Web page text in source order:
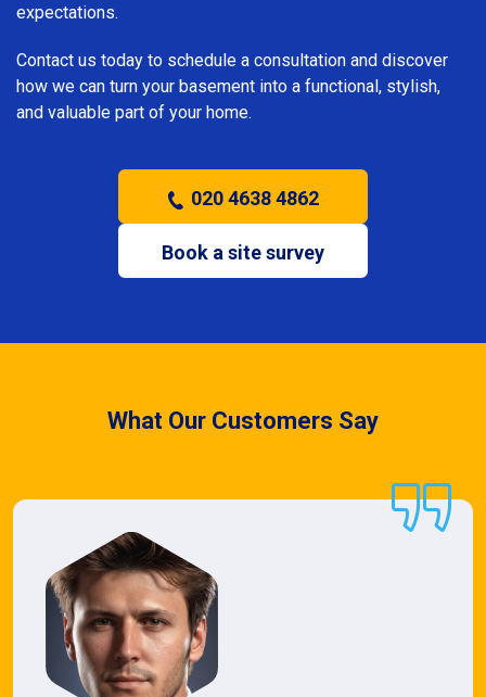
expectations.
Contact us today to schedule a consultation and discover
how we can turn your basement into a functional, stylish,
and valuable part of your home.
020 4638 4862
Book a site survey
What Our Customers Say